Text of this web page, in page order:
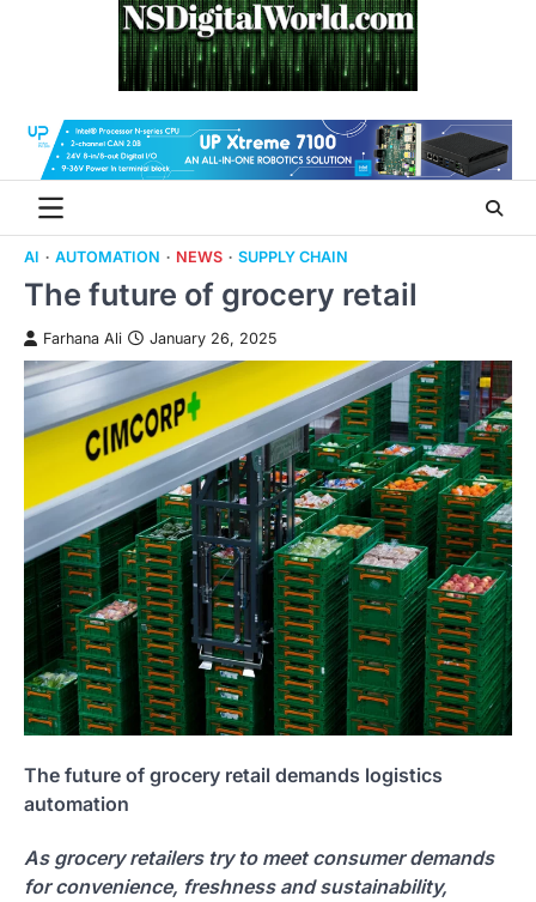
AI AUTOMATION NEWS SUPPLY CHAIN
The future of grocery retail
Farhana Ali January 26, 2025
The future of grocery retail demands logistics
automation
As grocery retailers try to meet consumer demands
for convenience, freshness and sustainability,